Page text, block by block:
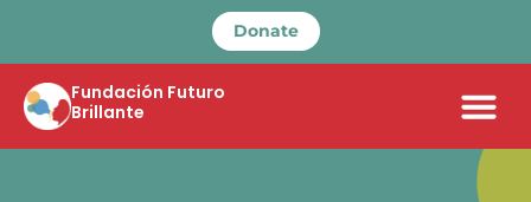
Donate
Fundación Futuro
Brillante